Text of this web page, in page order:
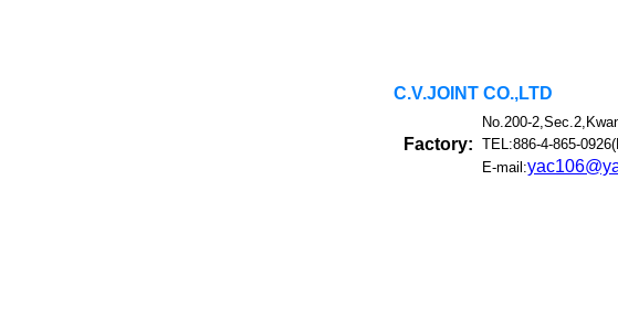
C.V.JOINT CO.,LTD
Factory:
No.200-
TEL:886-4-865-
E-mail: